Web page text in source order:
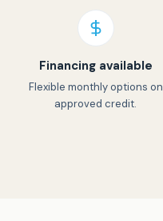
Financing available
Flexible monthly options on
approved credit.